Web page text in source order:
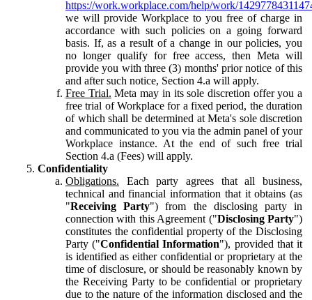
https://work.workplace.com/help/work/
we will provide Workplace to you free of charge in
accordance with such policies on a going forward
basis. If, as a result of a change in our policies, you
no longer qualify for free access, then Meta will
provide you with three (3) months' prior notice of this
and after such notice, Section 4.a will apply.
Free Trial. Meta may in its sole discretion offer you a
free trial of Workplace for a fixed period, the duration
of which shall be determined at Meta's sole discretion
and communicated to you via the admin panel of your
Workplace instance. At the end of such free trial
Section 4.a (Fees) will apply.
Confidentiality
Obligations. Each party agrees that all business,
technical and financial information that it obtains (as
"Receiving Party") from the disclosing party in
connection with this Agreement ("Disclosing Party")
constitutes the confidential property of the Disclosing
Party ("Confidential Information"), provided that it
is identified as either confidential or proprietary at the
time of disclosure, or should be reasonably known by
the Receiving Party to be confidential or proprietary
due to the nature of the information disclosed and the